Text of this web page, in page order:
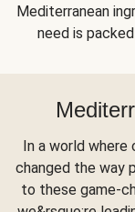
Mediterranean
need is
In a world
changed the way
to these game-